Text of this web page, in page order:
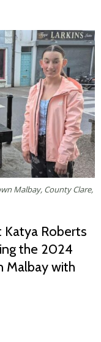
Malbay, County Clare,
Katya Roberts
the 2024
Malbay with